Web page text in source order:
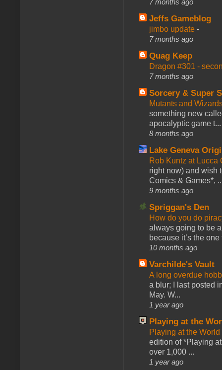
Jeffs Gameblog
jimbo update -
7 months ago
Quag Keep
Dragon #301 -
7 months ago
Sorcery & Super
Mutants and
something new
apocalyptic game t...
8 months ago
Lake Geneva
Rob Kuntz at
right now) and wish
Comics & Games*,
9 months ago
Spriggan's Den
How do you do
always going to be
because it’s the one
10 months ago
Varchilde's Vault
A long overdue
a blur; I last posted
May. W...
1 year ago
Playing at the
Playing at the
edition of *Playing
over 1,000 ...
1 year ago